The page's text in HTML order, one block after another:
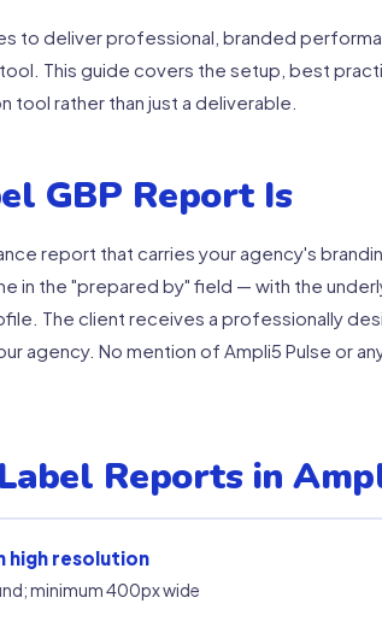
to deliver professional, branded
This guide covers the setup, best
rather than just a deliverable.
GBP Report Is
report that carries your agency's
in the "prepared by" field — with the
The client receives a professionally
agency. No mention of Ampli5 Pulse or
Reports in
high resolution
minimum 400px wide